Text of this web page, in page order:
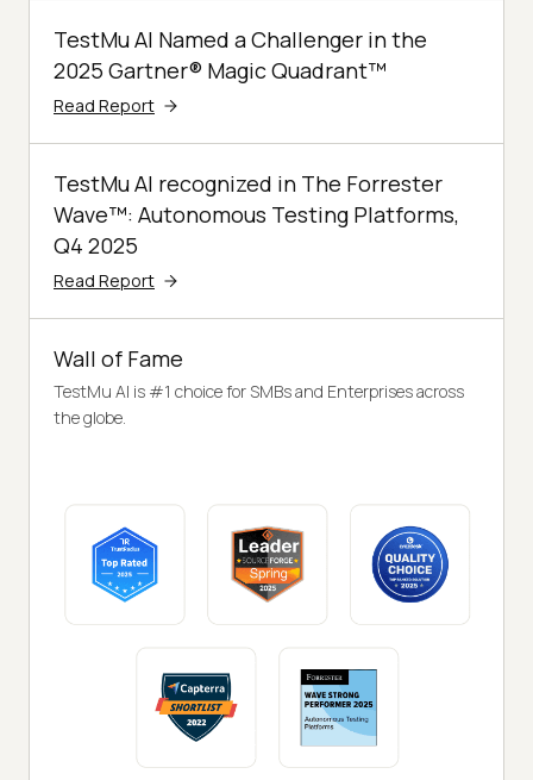
TestMu AI Named a Challenger in the
2025 Gartner® Magic Quadrant™
Read Report
TestMu AI recognized in The Forrester
Wave™: Autonomous Testing Platforms,
Q4 2025
Read Report
Wall of Fame
TestMu AI is #1 choice for SMBs and Enterprises across
the globe.